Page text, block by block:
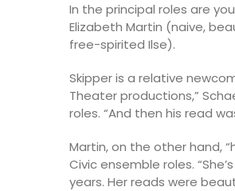
In the principal roles are
Elizabeth Martin (naive,
free-spirited Ilse).
Skipper is a relative
Theater productions,”
roles. “And then his read
Martin, on the other hand,
Civic ensemble roles.
years. Her reads were